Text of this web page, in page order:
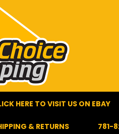
HERE TO VISIT US ON EBAY
& RETURNS 781-